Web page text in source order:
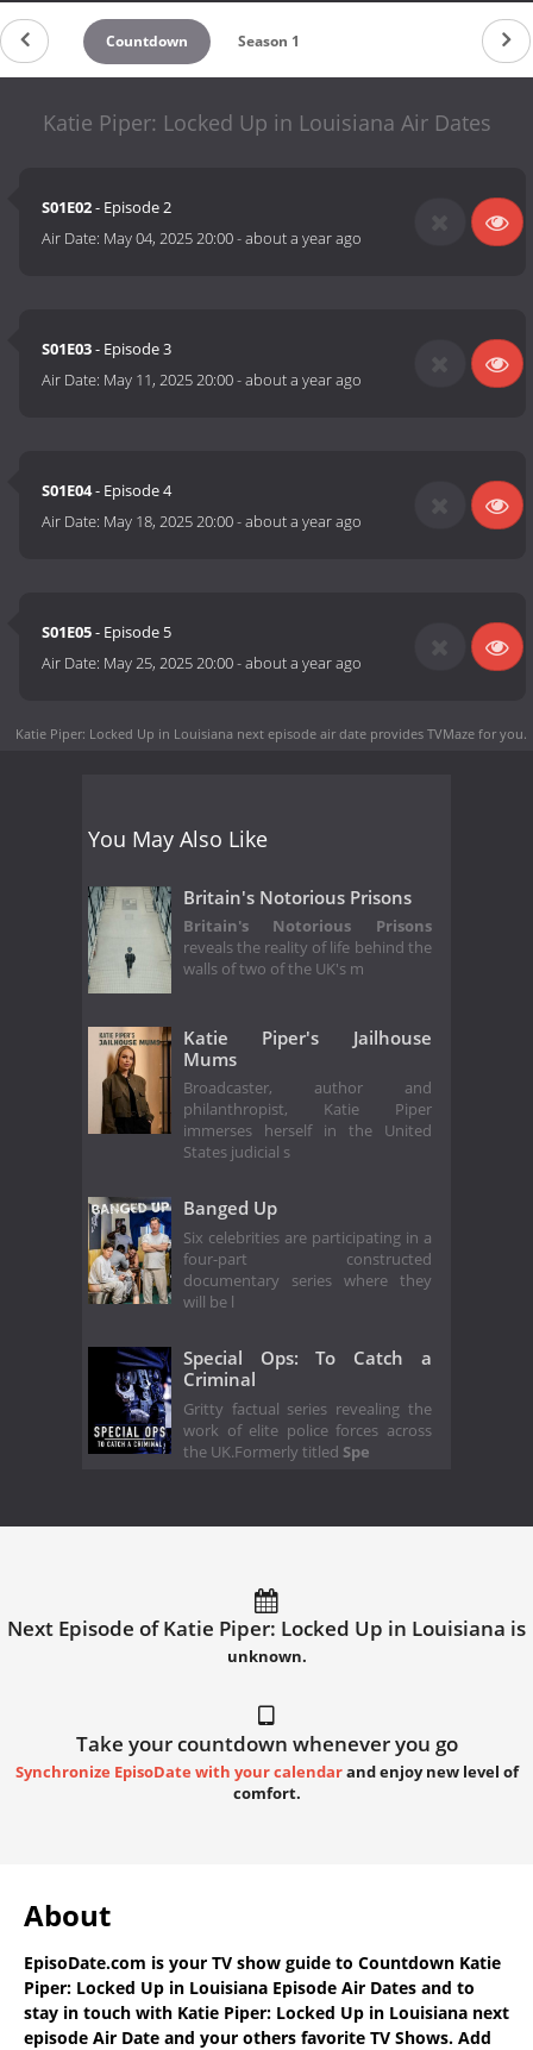
Countdown Season 1
Katie Piper: Locked Up in Louisiana Air Dates
S01E02- Episode 2
Air Date: May 04, 2025 20:00-about a year ago
S01E03- Episode 3
Air Date: May 11, 2025 20:00-about a year ago
S01E04- Episode 4
Air Date: May 18, 2025 20:00-about a year ago
S01E05- Episode 5
Air Date: May 25, 2025 20:00-about a year ago
Katie Piper: Locked Up in Louisiana next episode air date provides TVMaze for you.
You May Also Like
Britain's Notorious Prisons
Britain's Notorious Prisons
reveals the reality of life behind the
walls of two of the UK's m
Katie Piper's Jailhouse
Mums
Broadcaster, author and
philanthropist, Katie Piper
immerses herself in the United
States judicial s
Banged Up
Six celebrities are participating in a
four-part constructed
documentary series where they
will be l
Special Ops: To Catch a
Criminal
Gritty factual series revealing the
work of elite police forces across
the UK.Formerly titled Spe
Next Episode of Katie Piper: Locked Up in Louisiana is
unknown.
Take your countdown whenever you go
Synchronize EpisoDate with your calendarand enjoy new level of
comfort.
About
EpisoDate.com is your TV show guide to Countdown Katie
Piper: Locked Up in Louisiana Episode Air Dates and to
stay in touch with Katie Piper: Locked Up in Louisiana next
episode Air Date and your others favorite TV Shows. Add